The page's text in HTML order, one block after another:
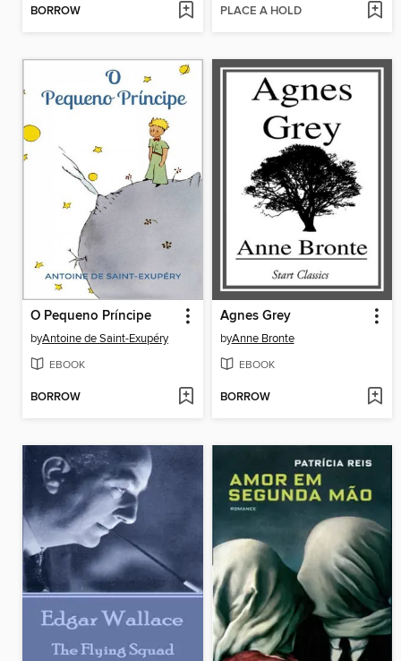
BORROW PLACE A HOLD
O Pequeno Príncipe
byAntoine de Saint-Exupéry
EBOOK
BORROW
Agnes Grey
byAnne Bronte
EBOOK
BORROW